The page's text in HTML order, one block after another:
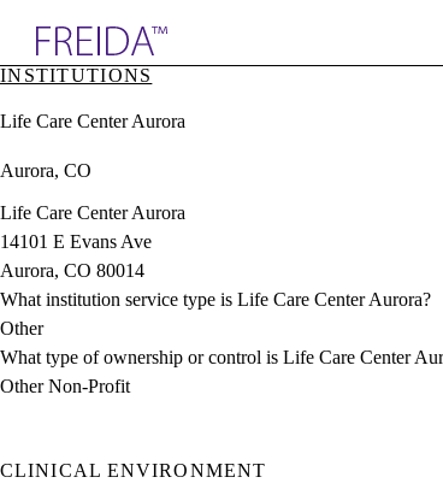
& Resources
Directory
INSTITUTIONS
Life Care Center Aurora
Aurora, CO
Life Care Center Aurora
14101 E Evans Ave
Aurora, CO 80014
What institution service type is Life Care Center Aurora?
Other
What type of ownership or control is Life Care Center
Other Non-Profit
CLINICAL ENVIRONMENT